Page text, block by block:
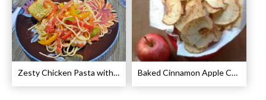
Zesty Chicken Pasta with Peppers Recipe Baked Cinnamon Apple Chips Recipe